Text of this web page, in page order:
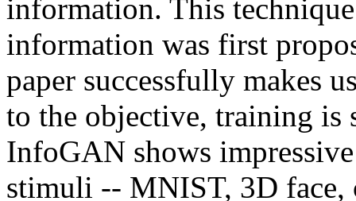
information. This
information was first
paper successfully makes
to the objective, training
InfoGAN shows
stimuli -- MNIST, 3D face,